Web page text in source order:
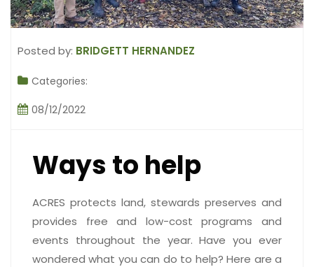
Posted by: BRIDGETT HERNANDEZ
Categories:
08/12/2022
Ways to help
ACRES protects land, stewards preserves and
provides free and low-cost programs and
events throughout the year. Have you ever
wondered what you can do to help? Here are a